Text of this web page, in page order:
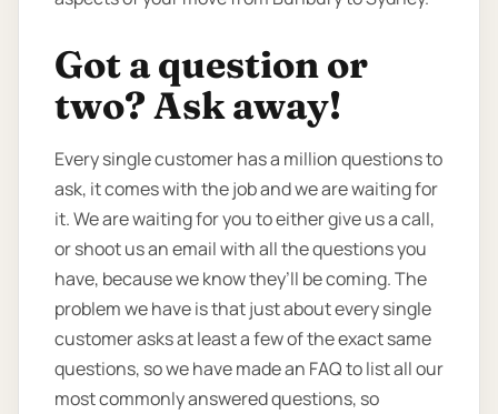
Got a question or
two? Ask away!
Every single customer has a million questions to
ask, it comes with the job and we are waiting for
it. We are waiting for you to either give us a call,
or shoot us an email with all the questions you
have, because we know they’ll be coming. The
problem we have is that just about every single
customer asks at least a few of the exact same
questions, so we have made an FAQ to list all our
most commonly answered questions, so